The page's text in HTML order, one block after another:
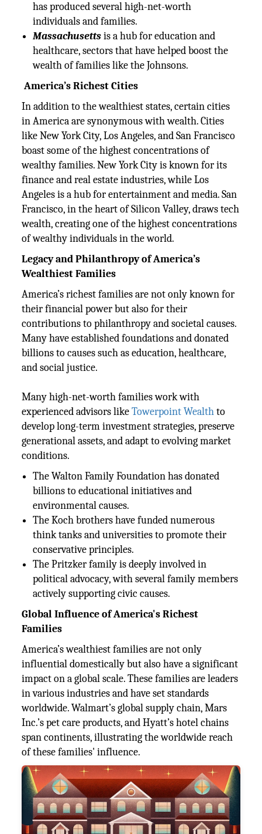
has produced several high-net-worth
individuals and families.
Massachusettsis a hub for education and
healthcare, sectors that have helped boost the
wealth of families like the Johnsons.
America’s Richest Cities
In addition to the wealthiest states, certain cities
in America are synonymous with wealth. Cities
like New York City, Los Angeles, and San Francisco
boast some of the highest concentrations of
wealthy families. New York City is known for its
finance and real estate industries, while Los
Angeles is a hub for entertainment and media. San
Francisco, in the heart of Silicon Valley, draws tech
wealth, creating one of the highest concentrations
of wealthy individuals in the world.
Legacy and Philanthropy of America’s
Wealthiest Families
America’s richest families are not only known for
their financial power but also for their
contributions to philanthropy and societal causes.
Many have established foundations and donated
billions to causes such as education, healthcare,
and social justice.
Many high-net-worth families work with
experienced advisors likeTowerpoint Wealthto
develop long-term investment strategies, preserve
generational assets, and adapt to evolving market
conditions.
The Walton Family Foundation has donated
billions to educational initiatives and
environmental causes.
The Koch brothers have funded numerous
think tanks and universities to promote their
conservative principles.
The Pritzker family is deeply involved in
political advocacy, with several family members
actively supporting civic causes.
Global Influence of America's Richest
Families
America’s wealthiest families are not only
influential domestically but also have a significant
impact on a global scale. These families are leaders
in various industries and have set standards
worldwide. Walmart’s global supply chain, Mars
Inc.’s pet care products, and Hyatt’s hotel chains
span continents, illustrating the worldwide reach
of these families' influence.